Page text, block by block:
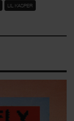
LIL KASPER